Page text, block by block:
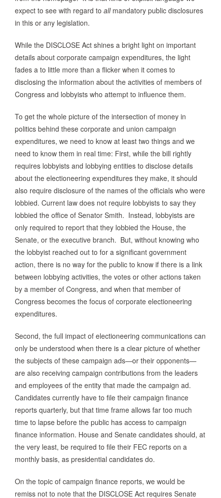
expect to see with regard to all mandatory public disclosures
in this or any legislation.
While the DISCLOSE Act shines a bright light on important
details about corporate campaign expenditures, the light
fades a to little more than a flicker when it comes to
disclosing the information about the activities of members of
Congress and lobbyists who attempt to influence them.
To get the whole picture of the intersection of money in
politics behind these corporate and union campaign
expenditures, we need to know at least two things and we
need to know them in real time: First, while the bill rightly
requires lobbyists and lobbying entities to disclose details
about the electioneering expenditures they make, it should
also require disclosure of the names of the officials who were
lobbied. Current law does not require lobbyists to say they
lobbied the office of Senator Smith. Instead, lobbyists are
only required to report that they lobbied the House, the
Senate, or the executive branch. But, without knowing who
the lobbyist reached out to for a significant government
action, there is no way for the public to know if there is a link
between lobbying activities, the votes or other actions taken
by a member of Congress, and when that member of
Congress becomes the focus of corporate electioneering
expenditures.
Second, the full impact of electioneering communications can
only be understood when there is a clear picture of whether
the subjects of these campaign ads—or their opponents—
are also receiving campaign contributions from the leaders
and employees of the entity that made the campaign ad.
Candidates currently have to file their campaign finance
reports quarterly, but that time frame allows far too much
time to lapse before the public has access to campaign
finance information. House and Senate candidates should, at
the very least, be required to file their FEC reports on a
monthly basis, as presidential candidates do.
On the topic of campaign finance reports, we would be
remiss not to note that the DISCLOSE Act requires Senate